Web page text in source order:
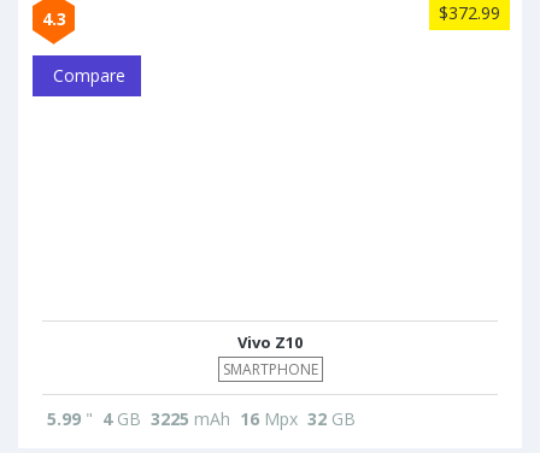
4.3 $372.99
Compare
Vivo Z10
SMARTPHONE
5.99 " 4GB 3225 mAh 16 Mpx 32 GB